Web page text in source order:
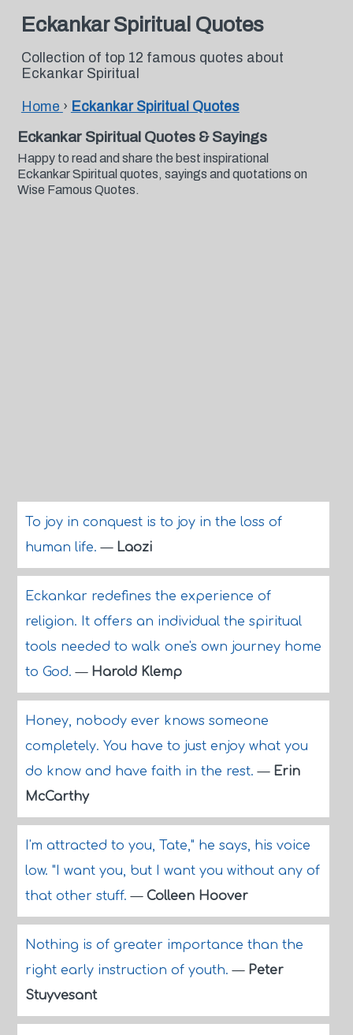
Eckankar Spiritual Quotes
Collection of top 12 famous quotes about
Eckankar Spiritual
Home › Eckankar Spiritual Quotes
Eckankar Spiritual Quotes & Sayings
Happy to read and share the best inspirational
Eckankar Spiritual quotes, sayings and quotations on
Wise Famous Quotes.
To joy in conquest is to joy in the loss of
human life.— Laozi
Eckankar redefines the experience of
religion. It offers an individual the spiritual
tools needed to walk one's own journey home
to God.— Harold Klemp
Honey, nobody ever knows someone
completely. You have to just enjoy what you
do know and have faith in the rest.— Erin
McCarthy
I'm attracted to you, Tate," he says, his voice
low. "I want you, but I want you without any of
that other stuff.— Colleen Hoover
Nothing is of greater importance than the
right early instruction of youth.— Peter
Stuyvesant